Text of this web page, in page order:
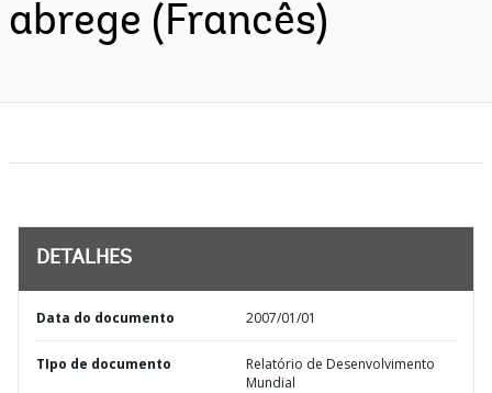
abrege (Francês)
DETALHES
Data do documento 2007/01/01
TIpo de documento
Relatório de Desenvolvimento
Mundial